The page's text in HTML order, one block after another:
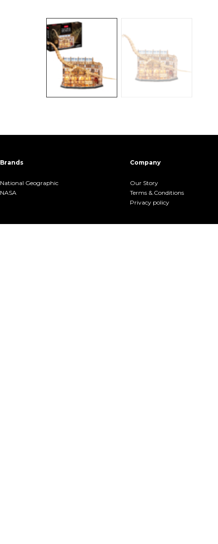
Brands
National Geographic
NASA
Company
Our Story
Terms &.Conditions
Privacy policy